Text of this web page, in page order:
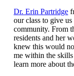
Dr. Erin Partridge
our class to give
community. From
residents and her
knew this would
me within the
learn more about